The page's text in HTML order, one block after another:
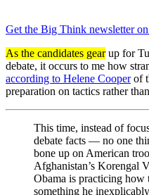
Get the Big Think newsletter
As the candidates gearup for
debate, it occurs to me how
according to Helene Cooperof
preparation on tactics rather
This time, instead of
debate facts — no one
bone up on American
Afghanistan’s Korengal
Obama is practicing how
something he